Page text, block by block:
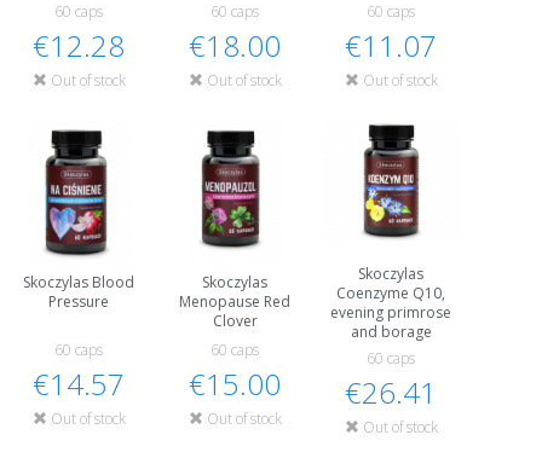
60 caps
€12.28
Out of stock
60 caps
€18.00
Out of stock
60 caps
€11.07
Out of stock
Skoczylas Blood
Pressure
60 caps
€14.57
Out of stock
Skoczylas
Menopause Red
Clover
60 caps
€15.00
Out of stock
Skoczylas
Coenzyme Q10,
evening primrose
and borage
60 caps
€26.41
Out of stock